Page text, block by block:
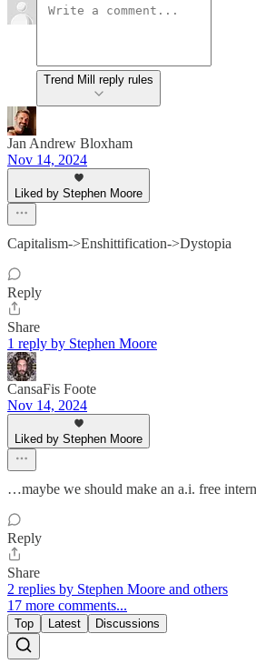
Trend Mill reply rules
Jan Andrew Bloxham
Nov 14, 2024
Liked by Stephen Moore
Capitalism->Enshittification->Dystopia
Reply
Share
1 reply by Stephen Moore
CansaFis Foote
Nov 14, 2024
Liked by Stephen Moore
…maybe we should make an a.i. free
Reply
Share
2 replies by Stephen Moore and others
17 more comments...
Top Latest Discussions